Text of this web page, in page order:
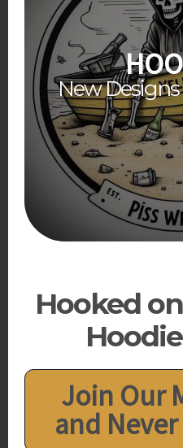
New
Hooked
Join Our
and Never